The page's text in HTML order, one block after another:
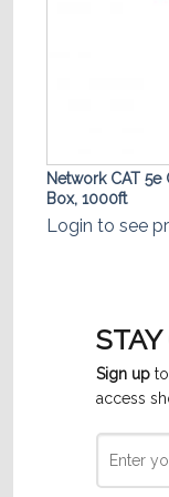
Network CAT 5e
Box, 1000ft
Login to see
Sign up
access